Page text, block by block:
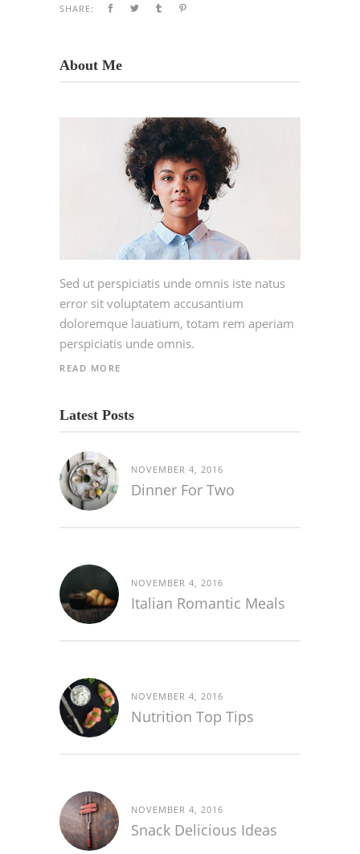
SHARE:
About Me
Sed ut perspiciatis unde omnis iste natus
error sit voluptatem accusantium
doloremque lauatium, totam rem aperiam
perspiciatis unde omnis.
READ MORE
Latest Posts
NOVEMBER 4, 2016
Dinner For Two
NOVEMBER 4, 2016
Italian Romantic Meals
NOVEMBER 4, 2016
Nutrition Top Tips
NOVEMBER 4, 2016
Snack Delicious Ideas